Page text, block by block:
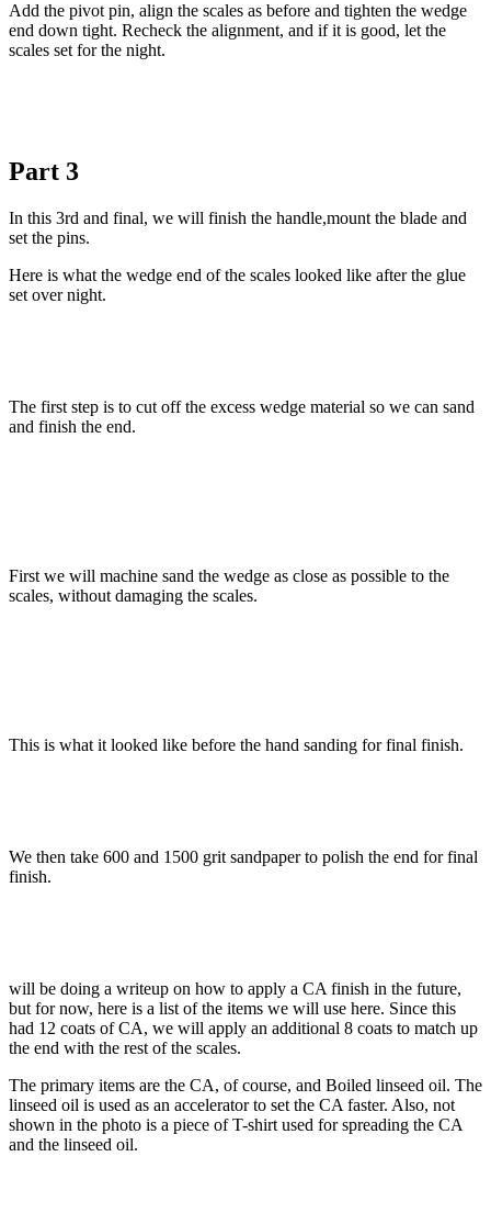
Add the pivot pin, align the scales as before and tighten the wedge
end down tight. Recheck the alignment, and if it is good, let the
scales set for the night.
Part 3
In this 3rd and final, we will finish the handle,mount the blade and
set the pins.
Here is what the wedge end of the scales looked like after the glue
set over night.
The first step is to cut off the excess wedge material so we can sand
and finish the end.
First we will machine sand the wedge as close as possible to the
scales, without damaging the scales.
This is what it looked like before the hand sanding for final finish.
We then take 600 and 1500 grit sandpaper to polish the end for final
finish.
will be doing a writeup on how to apply a CA finish in the future,
but for now, here is a list of the items we will use here. Since this
had 12 coats of CA, we will apply an additional 8 coats to match up
the end with the rest of the scales.
The primary items are the CA, of course, and Boiled linseed oil. The
linseed oil is used as an accelerator to set the CA faster. Also, not
shown in the photo is a piece of T-shirt used for spreading the CA
and the linseed oil.